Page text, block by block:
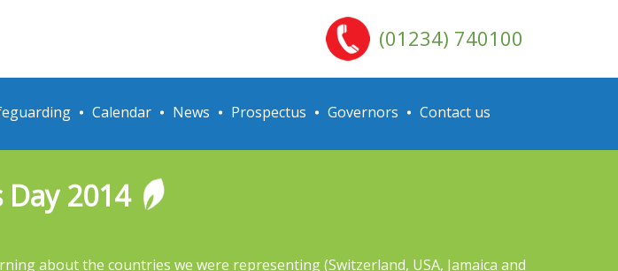
Calendar News Prospectus Governors Contact us
(01234) 740100
2014
about the countries we were representing (Switzerland, USA, Jamaica and